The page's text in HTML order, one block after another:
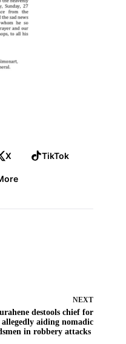
X TikTok
NEXT
destools chief for
allegedly aiding nomadic
in robbery attacks